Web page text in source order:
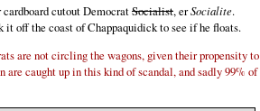
cutout DemocratSocialist, erSocialite.
it off the coast of Chappaquidick to see if he floats.
are not circling the wagons, given their propensity to
caught up in this kind of scandal, and sadly 99% of